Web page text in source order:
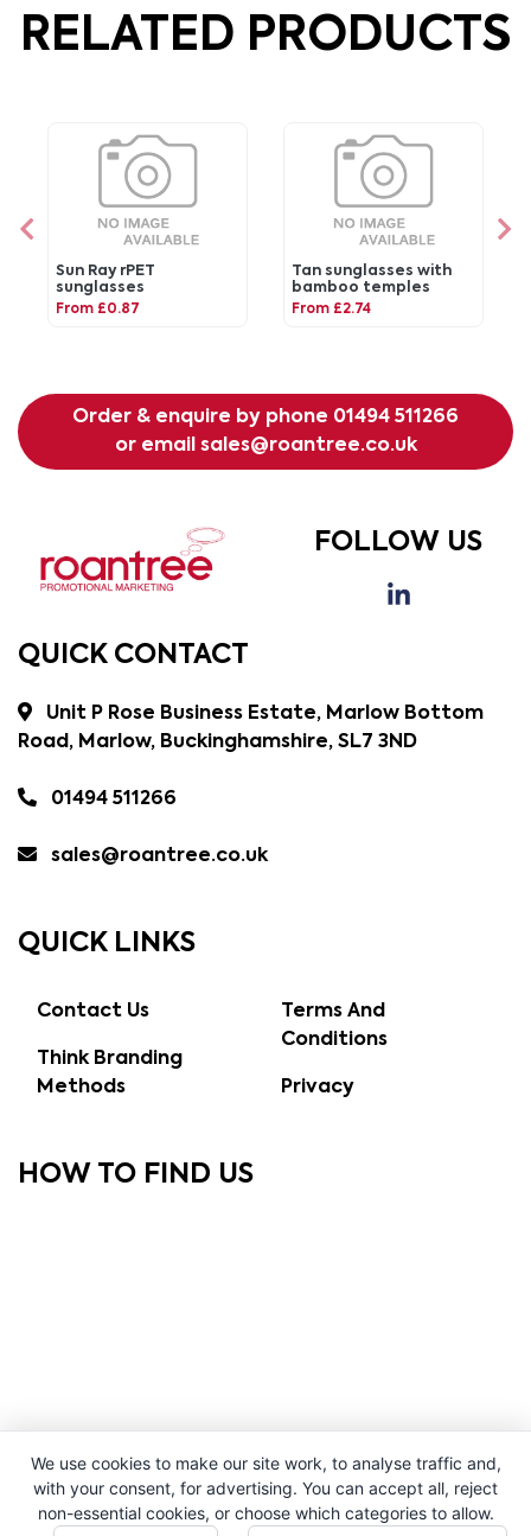
RELATED PRODUCTS
Sun Ray rPET
sunglasses
From £0.87
Tan sunglasses with
bamboo temples
From £2.74
Order & enquire by phone 01494 511266
or email sales@roantree.co.uk
FOLLOW US
QUICK CONTACT
Unit P Rose Business Estate, Marlow Bottom
Road, Marlow, Buckinghamshire, SL7 3ND
01494 511266
sales@roantree.co.uk
QUICK LINKS
Contact Us
Think Branding
Methods
Terms And
Conditions
Privacy
HOW TO FIND US
We use cookies to make our site work, to analyse traffic and,
with your consent, for advertising. You can accept all, reject
non-essential cookies, or choose which categories to allow.